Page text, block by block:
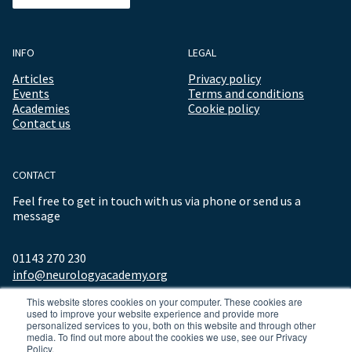
This website stores cookies on your computer. These cookies are
used to improve your website experience and provide more
personalized services to you, both on this website and through other
media. To find out more about the cookies we use, see our Privacy
Policy.
INFO
Articles
Events
Academies
Contact us
LEGAL
Privacy policy
Terms and conditions
Cookie policy
CONTACT
Feel free to get in touch with us via phone or send us a
message
01143 270 230
info@neurologyacademy.org